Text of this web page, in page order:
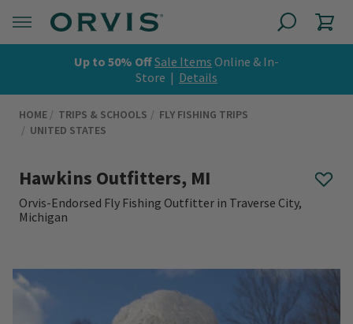
Up to 50% OffSale Items Online & In-
Store | Details
HOME TRIPS & SCHOOLS
FLY FISHING TRIPS
UNITED STATES
Hawkins Outfitters, MI
Orvis-Endorsed Fly Fishing Outfitter in Traverse City,
Michigan